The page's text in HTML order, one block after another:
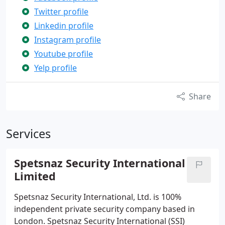
Twitter profile
Linkedin profile
Instagram profile
Youtube profile
Yelp profile
Share
Services
Spetsnaz Security International
Limited
Spetsnaz Security International, Ltd. is 100%
independent private security company based in
London. Spetsnaz Security International (SSI)